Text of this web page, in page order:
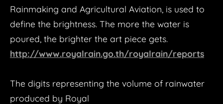
Rainmaking and Agricultural Aviation, is used to
define the brightness. The more the water is
poured, the brighter the art piece gets.
http://www.royalrain.go.th/royalrain/reports
The digits representing the volume of rainwater
produced by Royal